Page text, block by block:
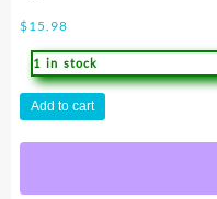
$15.98
1 in stock
Quiet
Add to cart